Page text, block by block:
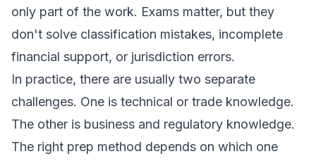
only part of the work. Exams matter, but they
don't solve classification mistakes, incomplete
financial support, or jurisdiction errors.
In practice, there are usually two separate
challenges. One is technical or trade knowledge.
The other is business and regulatory knowledge.
The right prep method depends on which one